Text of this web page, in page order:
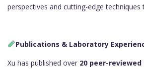
perspectives and cutting-edge techniques
Publications & Laboratory
Xu has published over 20 peer-reviewed